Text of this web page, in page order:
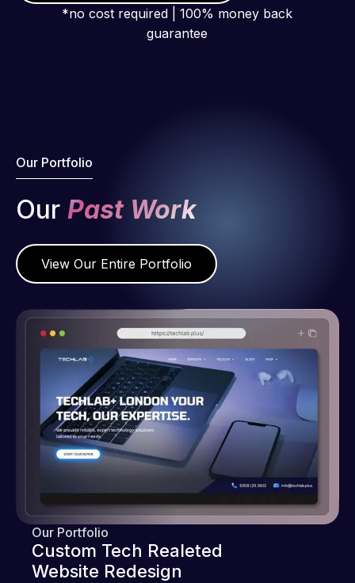
*no cost required | 100% money back
guarantee
Our Portfolio
Our Past Work
View Our Entire Portfolio
Our Portfolio
Custom Tech Realeted
Website Redesign